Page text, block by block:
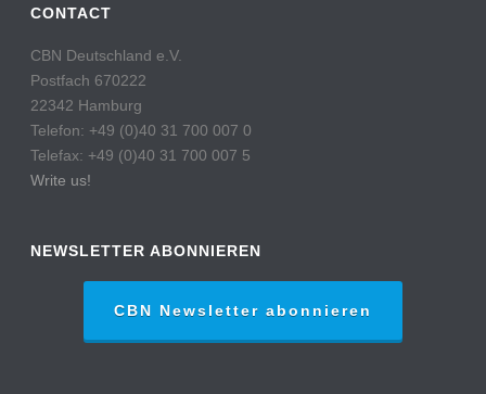
CONTACT
CBN Deutschland e.V.
Postfach 670222
22342 Hamburg
Telefon: +49 (0)40 31 700 007 0
Telefax: +49 (0)40 31 700 007 5
Write us!
NEWSLETTER ABONNIEREN
CBN Newsletter abonnieren